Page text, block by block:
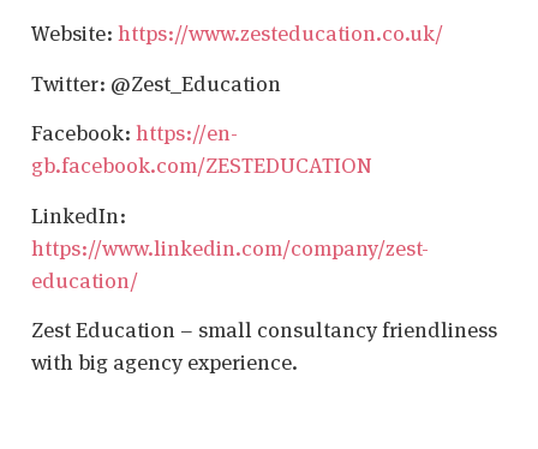
Website: https://www.zesteducation.co.uk/
Twitter: @Zest_Education
Facebook: https://en-
gb.facebook.com/ZESTEDUCATION
LinkedIn:
https://www.linkedin.com/company/zest-
education/
Zest Education – small consultancy friendliness
with big agency experience.